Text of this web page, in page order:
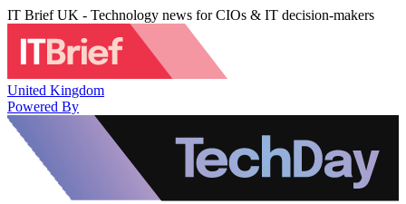
IT Brief UK - Technology news for CIOs & IT decision-makers
United Kingdom
Powered By